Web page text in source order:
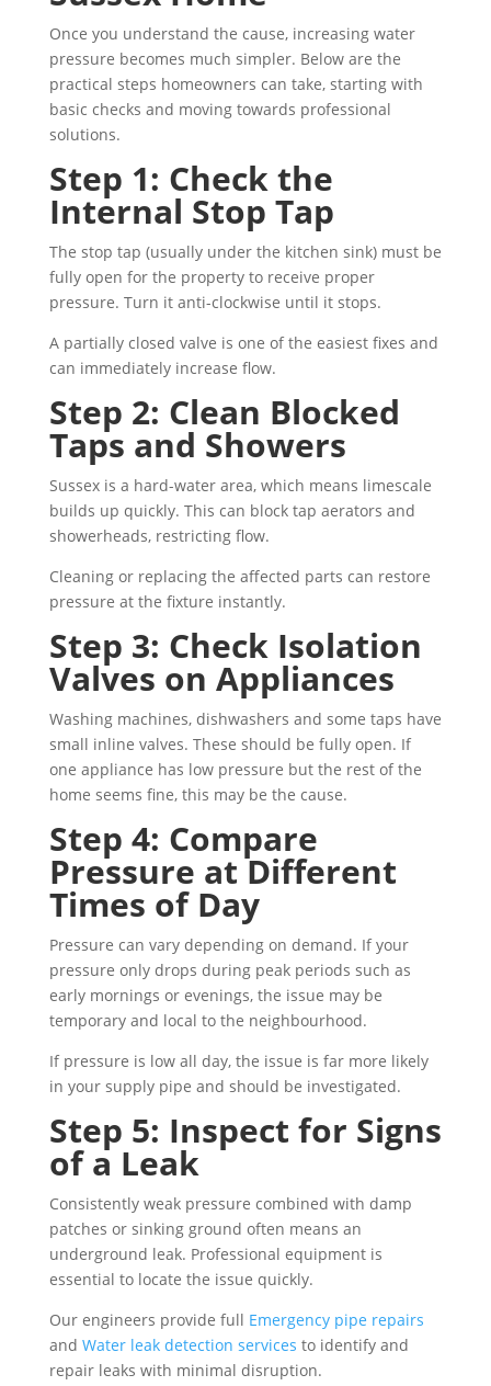
Once you understand the cause, increasing water
pressure becomes much simpler. Below are the
practical steps homeowners can take, starting with
basic checks and moving towards professional
solutions.
Step 1: Check the
Internal Stop Tap
The stop tap (usually under the kitchen sink) must be
fully open for the property to receive proper
pressure. Turn it anti-clockwise until it stops.
A partially closed valve is one of the easiest fixes and
can immediately increase flow.
Step 2: Clean Blocked
Taps and Showers
Sussex is a hard-water area, which means limescale
builds up quickly. This can block tap aerators and
showerheads, restricting flow.
Cleaning or replacing the affected parts can restore
pressure at the fixture instantly.
Step 3: Check Isolation
Valves on Appliances
Washing machines, dishwashers and some taps have
small inline valves. These should be fully open. If
one appliance has low pressure but the rest of the
home seems fine, this may be the cause.
Step 4: Compare
Pressure at Different
Times of Day
Pressure can vary depending on demand. If your
pressure only drops during peak periods such as
early mornings or evenings, the issue may be
temporary and local to the neighbourhood.
If pressure is low all day, the issue is far more likely
in your supply pipe and should be investigated.
Step 5: Inspect for Signs
of a Leak
Consistently weak pressure combined with damp
patches or sinking ground often means an
underground leak. Professional equipment is
essential to locate the issue quickly.
Our engineers provide full Emergency pipe repairs
and Water leak detection services to identify and
repair leaks with minimal disruption.